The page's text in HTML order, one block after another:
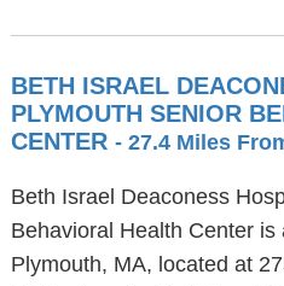
BETH ISRAEL
PLYMOUTH SENIOR
CENTER - 27.4 Miles
Beth Israel Deaconess
Behavioral Health Center
Plymouth, MA, located at